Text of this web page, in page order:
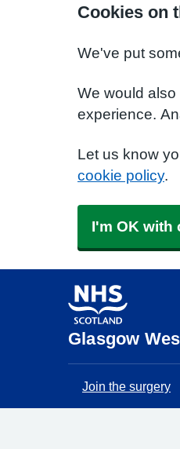
Cookies on
We've put
We would
experience.
Let us know
cookie policy.
I'm OK with
Glasgow
Join the surgery